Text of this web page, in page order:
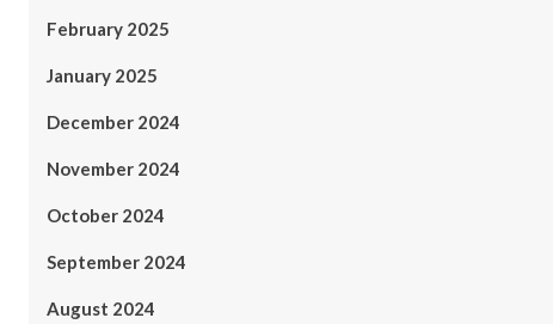
February 2025
January 2025
December 2024
November 2024
October 2024
September 2024
August 2024